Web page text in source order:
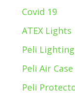
Covid 19
ATEX Lights
Peli
Peli Air Case
Peli